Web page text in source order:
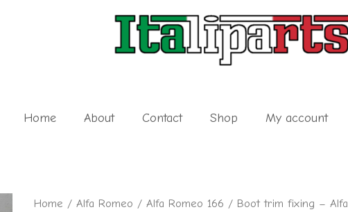
Home About Contact Shop My account
Home / Alfa Romeo / Alfa Romeo 166 / Boot trim fixing – Alfa
Boot